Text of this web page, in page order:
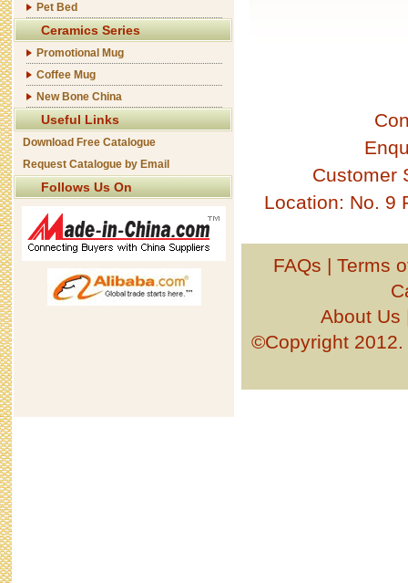
Pet Bed
Ceramics Series
Promotional Mug
Coffee Mug
New Bone China
Useful Links
Download Free Catalogue
Request Catalogue by Email
Follows Us On
Customer
Location: No. 9
FAQs | Terms
About Us
©Copyright 2012.